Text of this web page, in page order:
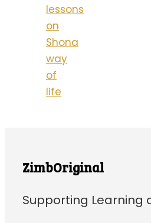
lessons
on
Shona
way
of
life
ZimbOriginal
Supporting Learning